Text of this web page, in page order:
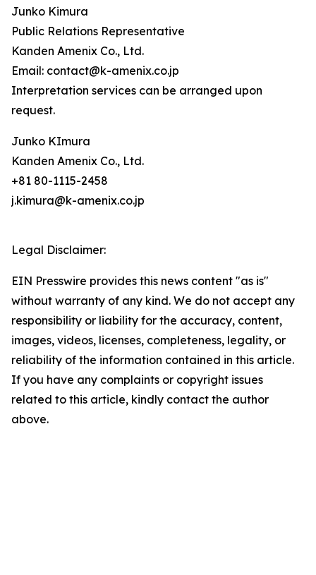
Junko Kimura
Public Relations Representative
Kanden Amenix Co., Ltd.
Email: contact@k-amenix.co.jp
Interpretation services can be arranged upon
request.
Junko KImura
Kanden Amenix Co., Ltd.
+81 80-1115-2458
j.kimura@k-amenix.co.jp
Legal Disclaimer:
EIN Presswire provides this news content "as is"
without warranty of any kind. We do not accept any
responsibility or liability for the accuracy, content,
images, videos, licenses, completeness, legality, or
reliability of the information contained in this article.
If you have any complaints or copyright issues
related to this article, kindly contact the author
above.